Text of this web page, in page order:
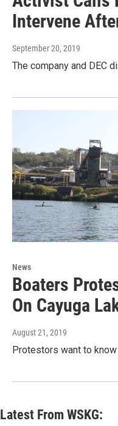
Intervene
September 20, 2019
The company and DEC
News
Boaters
On Cayuga
August 21, 2019
Protestors want to
Latest From WSKG: